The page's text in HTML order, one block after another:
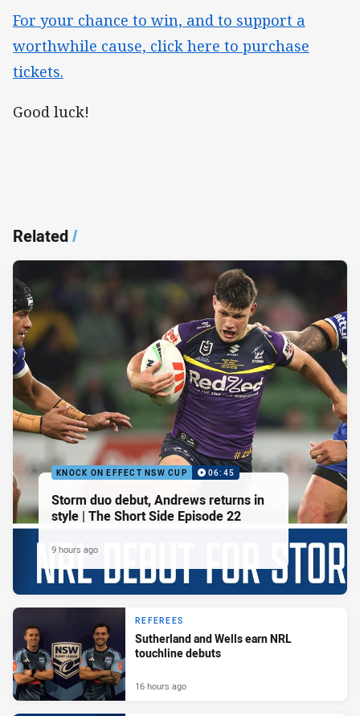
For your chance to win, and to support a
worthwhile cause, click here to purchase
tickets.
Good luck!
Related/
KNOCK ON EFFECT NSW CUP 06:45
Storm duo debut, Andrews returns in
style | The Short Side Episode 22
9 hours ago
REFEREES
Sutherland and Wells earn NRL
touchline debuts
16 hours ago